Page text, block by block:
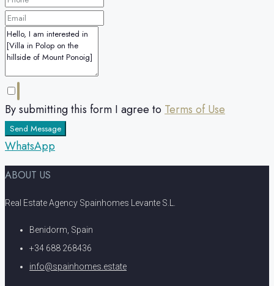
By submitting this form I agree to Terms of Use
Send Message
WhatsApp
ABOUT US
Real Estate Agency Spainhomes Levante S.L.
Benidorm, Spain
+34 688 268436
info@spainhomes.estate